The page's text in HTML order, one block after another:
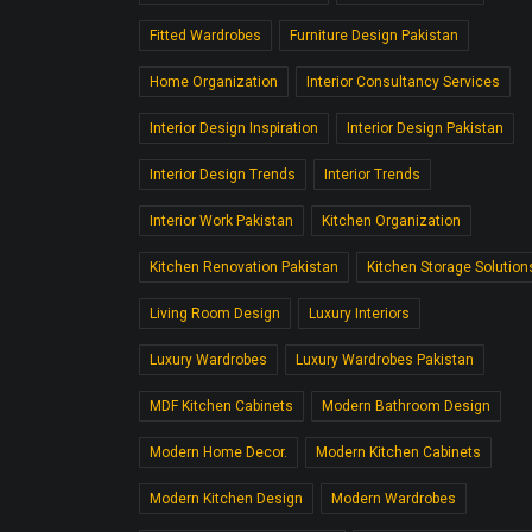
Fitted Wardrobes Furniture Design Pakistan
Home Organization Interior Consultancy Services
Interior Design Inspiration Interior Design Pakistan
Interior Design Trends Interior Trends
Interior Work Pakistan Kitchen Organization
Kitchen Renovation Pakistan Kitchen Storage
Living Room Design Luxury Interiors
Luxury Wardrobes Luxury Wardrobes Pakistan
MDF Kitchen Cabinets Modern Bathroom Design
Modern Home Decor. Modern Kitchen Cabinets
Modern Kitchen Design Modern Wardrobes